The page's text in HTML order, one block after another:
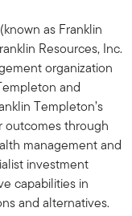
as Franklin
Resources, Inc.
organization
and
Templeton’s
outcomes through
management and
investment
capabilities in
and alternatives.